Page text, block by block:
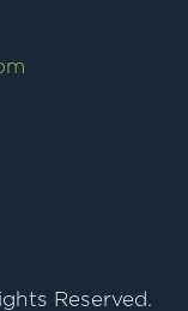
Reserved.